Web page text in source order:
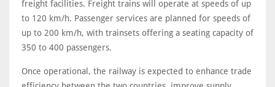
freight facilities. Freight trains will operate at speeds of up
to 120 km/h. Passenger services are planned for speeds of
up to 200 km/h, with trainsets offering a seating capacity of
350 to 400 passengers.
Once operational, the railway is expected to enhance trade